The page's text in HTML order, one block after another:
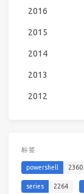
2016
2015
2014
2013
2012
标签
powershell 2360
series 2264